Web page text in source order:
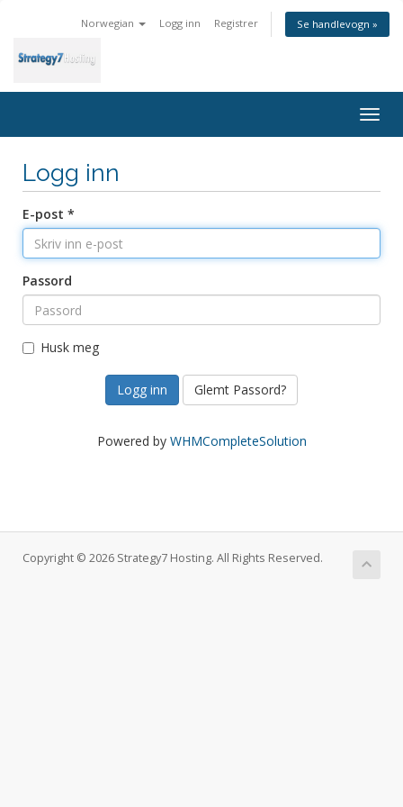
Norwegian Logg inn Registrer Se handlevogn »
Logg inn
E-post *
Passord
Husk meg
Glemt Passord?
Powered by WHMCompleteSolution
Copyright © 2026 Strategy7 Hosting. All Rights Reserved.